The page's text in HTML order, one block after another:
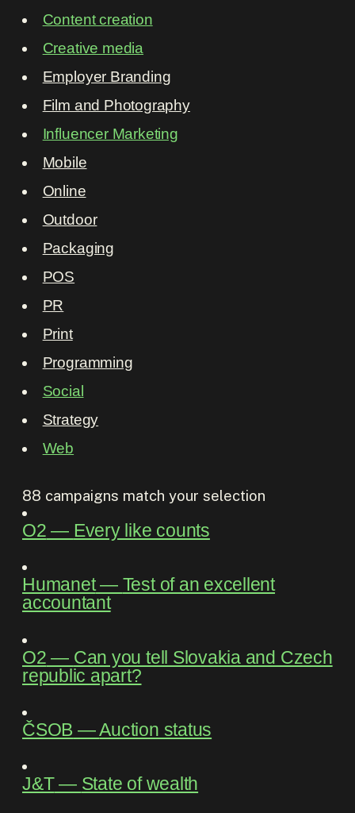
Content creation
Creative media
Employer Branding
Film and Photography
Influencer Marketing
Mobile
Online
Outdoor
Packaging
POS
PR
Print
Programming
Social
Strategy
Web
88 campaigns match your selection
O2 ― Every like counts
Humanet― Test of an excellent
accountant
O2 ― Can you tell Slovakia and Czech
republic apart?
ČSOB ―Auction status
J&T― State of wealth